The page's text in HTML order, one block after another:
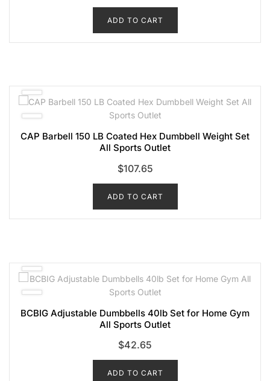
ADD TO CART
CAP Barbell 150 LB Coated Hex Dumbbell Weight Set
All Sports Outlet
$107.65
ADD TO CART
BCBIG Adjustable Dumbbells 40lb Set for Home Gym
All Sports Outlet
$42.65
ADD TO CART